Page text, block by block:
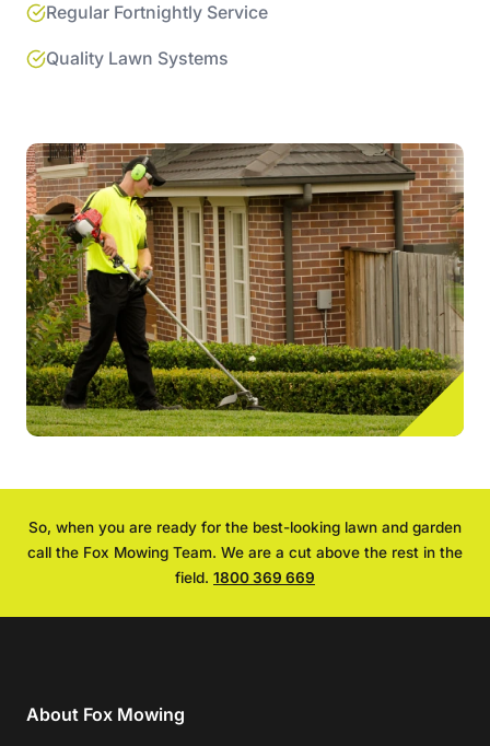
Regular Fortnightly Service
Quality Lawn Systems
So, when you are ready for the best-looking lawn and garden
call the Fox Mowing Team. We are a cut above the rest in the
field. 1800 369 669
About Fox Mowing